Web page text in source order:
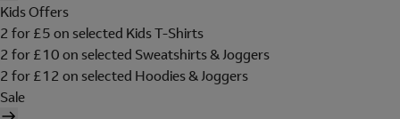
Kids Offers
2 for £5 on selected Kids T-Shirts
2 for £10 on selected Sweatshirts & Joggers
2 for £12 on selected Hoodies & Joggers
Sale